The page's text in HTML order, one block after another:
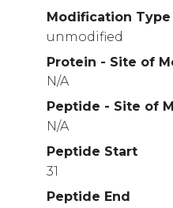
Modification Type
unmodified
Protein - Site of
N/A
Peptide - Site of
N/A
Peptide Start
31
Peptide End